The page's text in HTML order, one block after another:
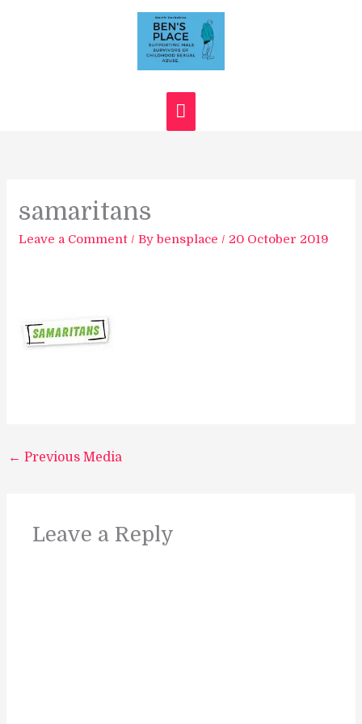
Main
Menu
samaritans
Leave a Comment / Bybensplace / 20 October 2019
← Previous Media
Leave a Reply